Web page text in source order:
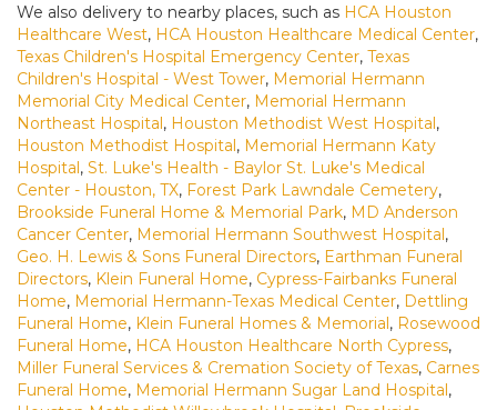
We also delivery to nearby places, such as HCA Houston
Healthcare West, HCA Houston Healthcare Medical Center,
Texas Children's Hospital Emergency Center, Texas
Children's Hospital - West Tower, Memorial Hermann
Memorial City Medical Center, Memorial Hermann
Northeast Hospital, Houston Methodist West Hospital,
Houston Methodist Hospital, Memorial Hermann Katy
Hospital, St. Luke's Health - Baylor St. Luke's Medical
Center - Houston, TX, Forest Park Lawndale Cemetery,
Brookside Funeral Home & Memorial Park, MD Anderson
Cancer Center, Memorial Hermann Southwest Hospital,
Geo. H. Lewis & Sons Funeral Directors, Earthman Funeral
Directors, Klein Funeral Home, Cypress-Fairbanks Funeral
Home, Memorial Hermann-Texas Medical Center, Dettling
Funeral Home, Klein Funeral Homes & Memorial, Rosewood
Funeral Home, HCA Houston Healthcare North Cypress,
Miller Funeral Services & Cremation Society of Texas, Carnes
Funeral Home, Memorial Hermann Sugar Land Hospital,